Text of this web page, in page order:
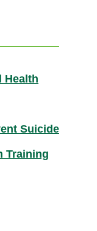
Health
Suicide
Training